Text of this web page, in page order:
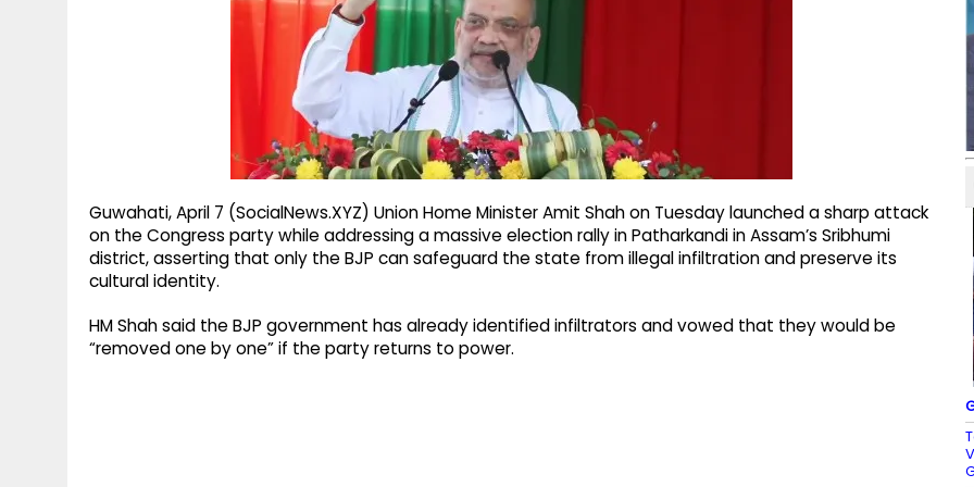
Guwahati, April 7 (SocialNews.XYZ) Union Home Minister Amit Shah on Tuesday launched a sharp attack
on the Congress party while addressing a massive election rally in Patharkandi in Assam’s Sribhumi
district, asserting that only the BJP can safeguard the state from illegal infiltration and preserve its
cultural identity.
HM Shah said the BJP government has already identified infiltrators and vowed that they would be
“removed one by one” if the party returns to power.